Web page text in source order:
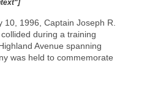
1996, Captain Joseph R.
during a training
Avenue spanning
was held to commemorate